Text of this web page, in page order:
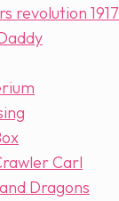
revolution 1917
Carl
Dragons